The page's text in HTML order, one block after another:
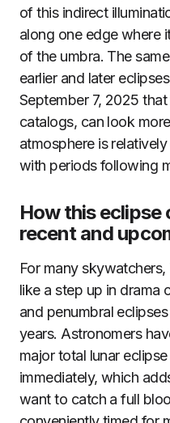
of this indirect
along one edge where
of the umbra. The
earlier and later
September 7, 2025
catalogs, can look
atmosphere is
with periods following
How this eclipse
recent and
For many skywatchers,
like a step up in drama
and penumbral
years. Astronomers
major total lunar
immediately, which
want to catch a full